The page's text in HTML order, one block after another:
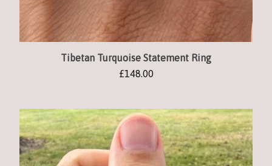
Tibetan Turquoise Statement Ring
£148.00